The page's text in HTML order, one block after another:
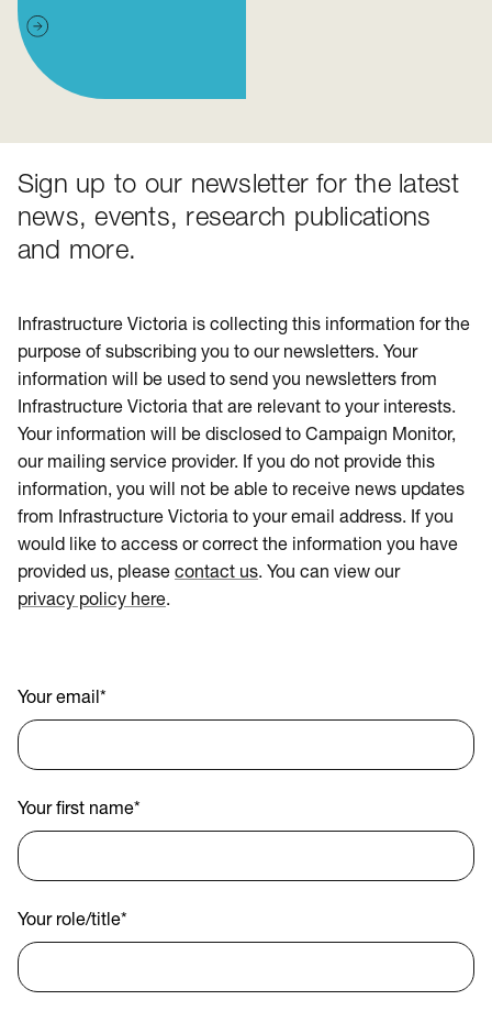
Sign up to our newsletter for the latest
news, events, research publications
and more.
Infrastructure Victoria is collecting this information for the
purpose of subscribing you to our newsletters. Your
information will be used to send you newsletters from
Infrastructure Victoria that are relevant to your interests.
Your information will be disclosed to Campaign Monitor,
our mailing service provider. If you do not provide this
information, you will not be able to receive news updates
from Infrastructure Victoria to your email address. If you
would like to access or correct the information you have
provided us, please contact us. You can view our
privacy policy here.
Your email *
Your first name*
Your role/title*